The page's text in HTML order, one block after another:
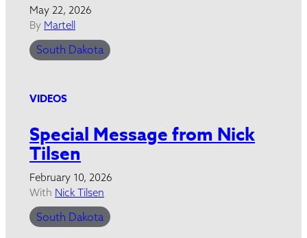
May 22, 2026
By Martell
South Dakota
VIDEOS
Special Message from Nick
Tilsen
February 10, 2026
With Nick Tilsen
South Dakota